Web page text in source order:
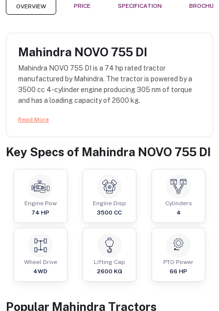
OVERVIEW PRICE SPECIFICATION
Mahindra NOVO 755 DI
Mahindra NOVO 755 DI is a 74 hp rated tractor
manufactured by Mahindra. The tractor is powered by a
3500 cc 4-cylinder engine producing 305 nm of torque
and has a loading capacity of 2600 kg.
Read More
Key Specs of Mahindra NOVO 755 DI
Engine Pow
74 HP
Engine Disp
3500 CC
Cylinders
4
Wheel Drive
4WD
Lifting Cap
2600 KG
PTO Power
66 HP
Popular Mahindra Tractors